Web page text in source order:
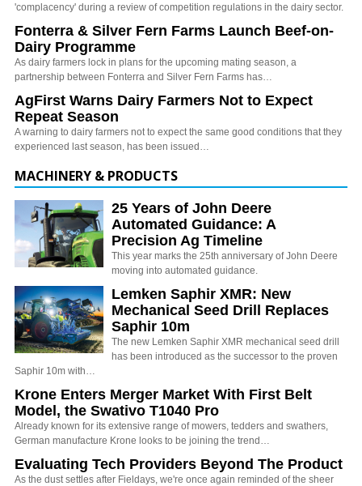
'complacency' during a review of competition regulations in the dairy sector.
Fonterra & Silver Fern Farms Launch Beef-on-
Dairy Programme
As dairy farmers lock in plans for the upcoming mating season, a
partnership between Fonterra and Silver Fern Farms has…
AgFirst Warns Dairy Farmers Not to Expect
Repeat Season
A warning to dairy farmers not to expect the same good conditions that they
experienced last season, has been issued…
MACHINERY & PRODUCTS
25 Years of John Deere
Automated Guidance: A
Precision Ag Timeline
This year marks the 25th anniversary of John Deere
moving into automated guidance.
Lemken Saphir XMR: New
Mechanical Seed Drill Replaces
Saphir 10m
The new Lemken Saphir XMR mechanical seed drill
has been introduced as the successor to the proven
Saphir 10m with…
Krone Enters Merger Market With First Belt
Model, the Swativo T1040 Pro
Already known for its extensive range of mowers, tedders and swathers,
German manufacture Krone looks to be joining the trend…
Evaluating Tech Providers Beyond The Product
As the dust settles after Fieldays, we're once again reminded of the sheer